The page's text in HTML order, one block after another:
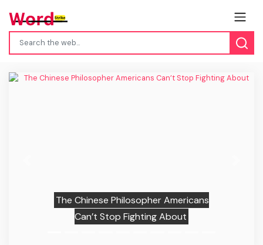
The Chinese Philosopher Americans
Can’t Stop Fighting About